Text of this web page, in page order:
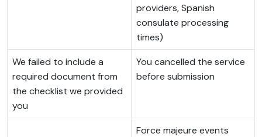
providers, Spanish
consulate processing
times)
We failed to include a
required document from
the checklist we provided
you
You cancelled the service
before submission
Force majeure events